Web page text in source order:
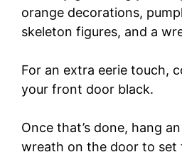
orange decorations,
skeleton figures, and a
For an extra eerie touch,
your front door black.
Once that’s done, hang
wreath on the door to set